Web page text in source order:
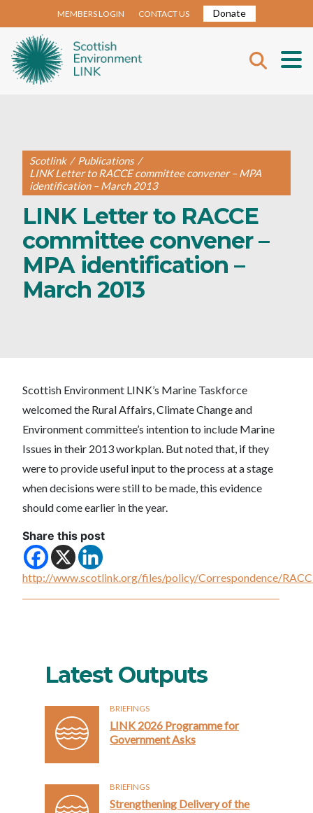
MEMBERS LOGIN CONTACT US Donate
Scotlink / Publications /
LINK Letter to RACCE committee convener – MPA
identification – March 2013
LINK Letter to RACCE
committee convener –
MPA identification –
March 2013
Scottish Environment LINK’s Marine Taskforce
welcomed the Rural Affairs, Climate Change and
Environment committee’s intention to include Marine
Issues in their 2013 workplan. But noted that, if they
were to provide useful input to the process at a stage
when decisions were still to be made, this evidence
should come earlier in the year.
Share this post
http://www.scotlink.org/files/policy/Correspondence/
Latest Outputs
BRIEFINGS
LINK 2026 Programme for
Government Asks
BRIEFINGS
Strengthening Delivery of the